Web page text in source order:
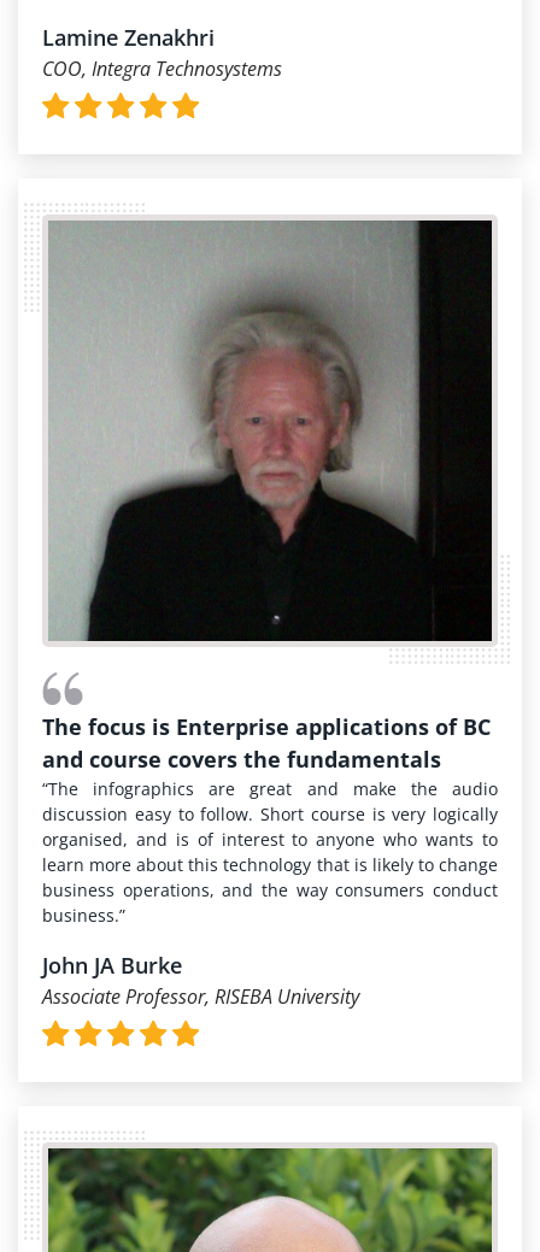
Lamine Zenakhri
COO, Integra Technosystems
The focus is Enterprise applications of BC
and course covers the fundamentals
“The infographics are great and make the audio
discussion easy to follow. Short course is very logically
organised, and is of interest to anyone who wants to
learn more about this technology that is likely to change
business operations, and the way consumers conduct
business.”
John JA Burke
Associate Professor, RISEBA University